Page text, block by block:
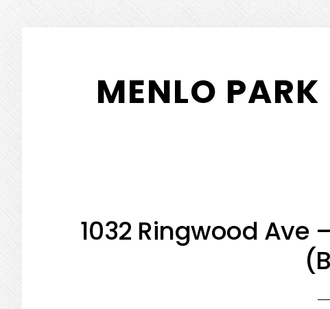
main
content
primary
sidebar
MENLO
1032 Ringwood Ave